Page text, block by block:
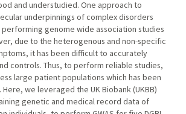
and understudied. One approach to
underpinnings of complex disorders
performing genome wide association studies
due to the heterogenous and non-specific
it has been difficult to accurately
controls. Thus, to perform reliable studies,
large patient populations which has been
we leveraged the UK Biobank (UKBB)
genetic and medical record data of